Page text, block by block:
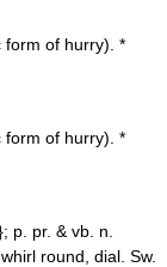
of hurry). *
of hurry). *
p. pr. & vb. n.
round, dial. Sw.